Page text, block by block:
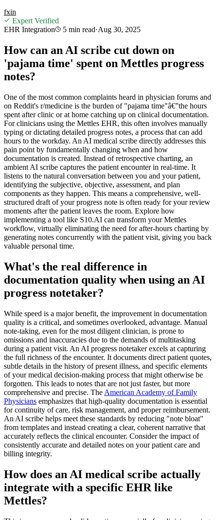
fxin
Expert Verified
EHR Integration
5 min read·Aug 30, 2025
How can an AI scribe cut down on
'pajama time' spent on Mettles progress
notes?
One of the most common complaints heard in physician forums and
on Reddit's r/medicine is the burden of "pajama time"â€”the hours
spent after clinic or at home catching up on clinical documentation.
For clinicians using the Mettles EHR, this often involves manually
typing or dictating detailed progress notes, a process that can add
hours to the workday. An AI medical scribe directly addresses this
pain point by fundamentally changing when and how
documentation is created. Instead of retrospective charting, an
ambient AI scribe captures the patient encounter in real-time. It
listens to the natural conversation between you and your patient,
identifying the subjective, objective, assessment, and plan
components as they happen. This means a comprehensive, well-
structured draft of your progress note is often ready for your review
moments after the patient leaves the room. Explore how
implementing a tool like S10.AI can transform your Mettles
workflow, virtually eliminating the need for after-hours charting by
generating notes concurrently with the patient visit, giving you back
valuable personal time.
What's the real difference in
documentation quality when using an AI
progress notetaker?
While speed is a major benefit, the improvement in documentation
quality is a critical, and sometimes overlooked, advantage. Manual
note-taking, even for the most diligent clinician, is prone to
omissions and inaccuracies due to the demands of multitasking
during a patient visit. An AI progress notetaker excels at capturing
the full richness of the encounter. It documents direct patient quotes,
subtle details in the history of present illness, and specific elements
of your medical decision-making process that might otherwise be
forgotten. This leads to notes that are not just faster, but more
comprehensive and precise. The American Academy of Family
Physicians emphasizes that high-quality documentation is essential
for continuity of care, risk management, and proper reimbursement.
An AI scribe helps meet these standards by reducing "note bloat"
from templates and instead creating a clear, coherent narrative that
accurately reflects the clinical encounter. Consider the impact of
consistently accurate and detailed notes on your patient care and
billing integrity.
How does an AI medical scribe actually
integrate with a specific EHR like
Mettles?